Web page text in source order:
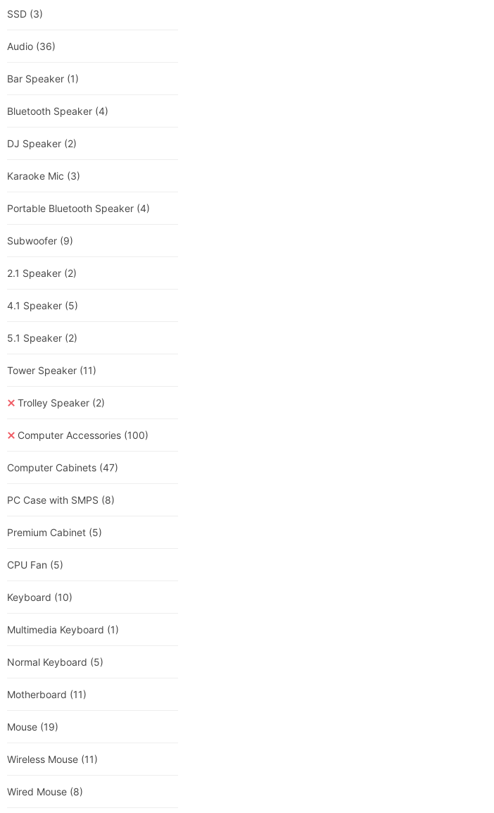
SSD (3)
Audio (36)
Bar Speaker (1)
Bluetooth Speaker (4)
DJ Speaker (2)
Karaoke Mic (3)
Portable Bluetooth Speaker (4)
Subwoofer (9)
2.1 Speaker (2)
4.1 Speaker (5)
5.1 Speaker (2)
Tower Speaker (11)
Trolley Speaker (2)
Computer Accessories (100)
Computer Cabinets (47)
PC Case with SMPS (8)
Premium Cabinet (5)
CPU Fan (5)
Keyboard (10)
Multimedia Keyboard (1)
Normal Keyboard (5)
Motherboard (11)
Mouse (19)
Wireless Mouse (11)
Wired Mouse (8)